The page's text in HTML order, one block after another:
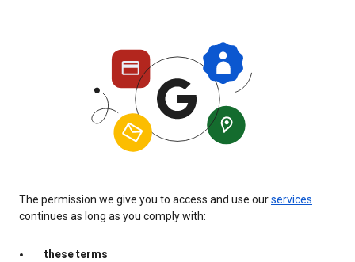
The permission we give you to access and use ourservices
continues as long as you comply with:
these terms